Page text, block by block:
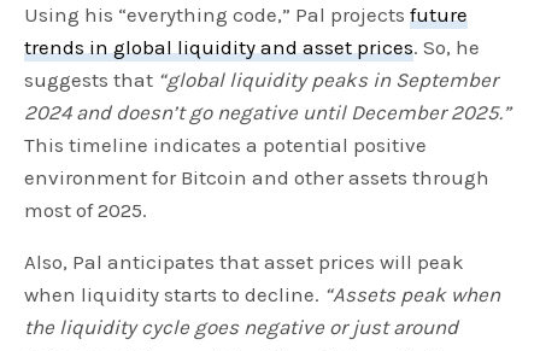
Using his “everything code,” Pal projectsfuture
trends in global liquidity and asset prices. So, he
suggests that “global liquidity peaks in September
2024 and doesn’t go negative until December 2025.”
This timeline indicates a potential positive
environment for Bitcoin and other assets through
most of 2025.
Also, Pal anticipates that asset prices will peak
when liquidity starts to decline. “Assets peak when
the liquidity cycle goes negative or just around